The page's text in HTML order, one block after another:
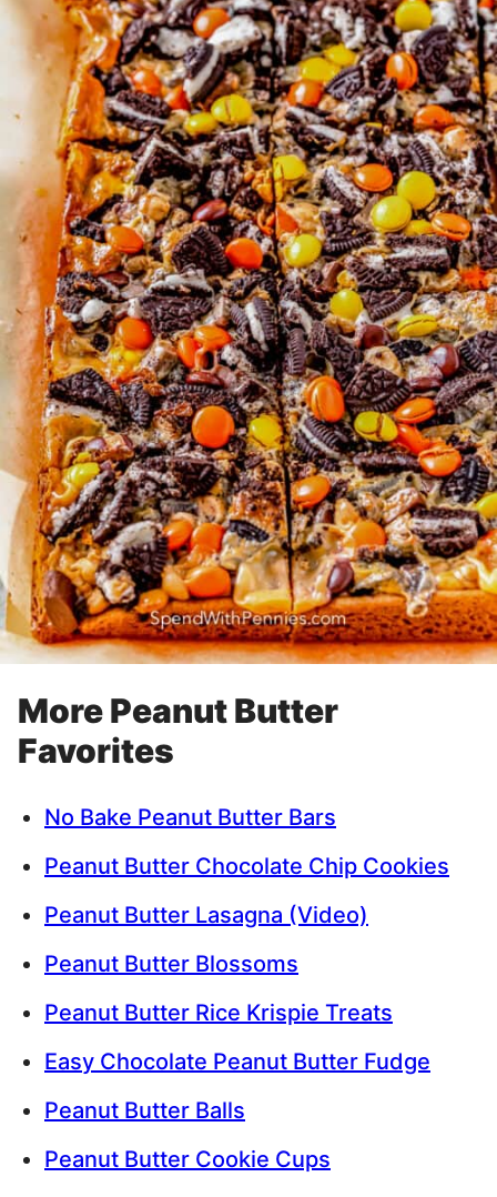
More Peanut Butter
Favorites
No Bake Peanut Butter Bars
Peanut Butter Chocolate Chip Cookies
Peanut Butter Lasagna (Video)
Peanut Butter Blossoms
Peanut Butter Rice Krispie Treats
Easy Chocolate Peanut Butter Fudge
Peanut Butter Balls
Peanut Butter Cookie Cups